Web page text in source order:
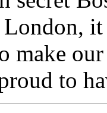
make
to